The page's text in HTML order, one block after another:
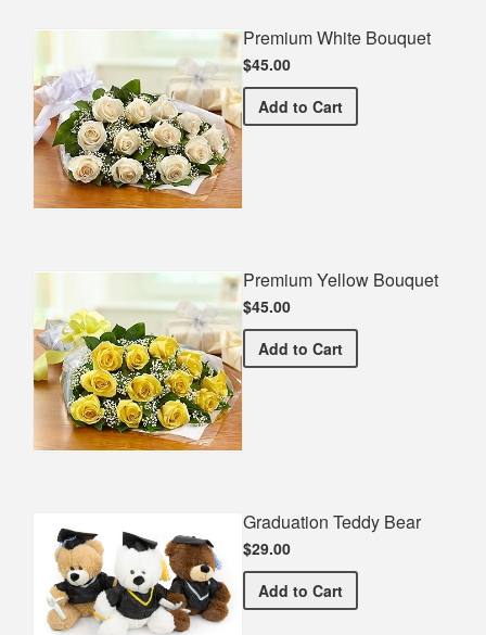
Premium White Bouquet
$45.00
Add Premium White Bouquet
to Cart
Premium Yellow Bouquet
$45.00
Add Premium Yellow Bouquet
to Cart
Graduation Teddy Bear
$29.00
Add Graduation Teddy Bear
to Cart